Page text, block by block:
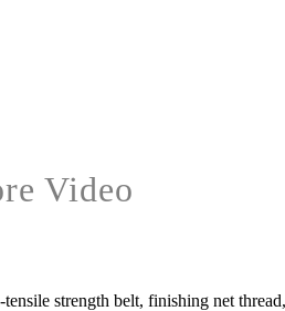
Video
strength belt, finishing net